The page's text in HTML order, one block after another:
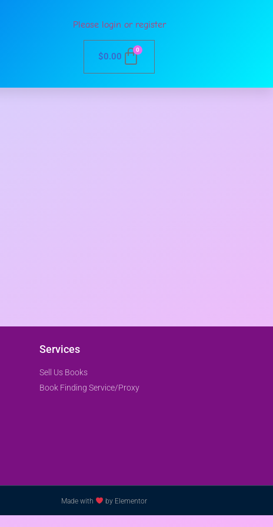
Please login or register
$0.00
0
Services
Sell Us Books
Book Finding Service/Proxy
Made with by Elementor